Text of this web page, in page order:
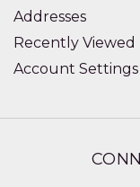
Addresses
Recently Viewed
Account Settings